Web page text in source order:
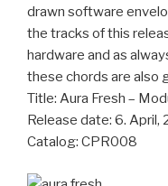
drawn software
the tracks of this
hardware and as
these chords are also
Title: Aura Fresh –
Release date: 6. April,
Catalog: CPR008